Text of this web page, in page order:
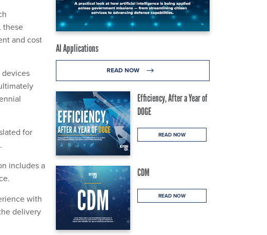
AI Applications
READ NOW
Efficiency, After a Year of
DOGE
READ NOW
CDM
READ NOW
these
and cost
for
includes a
with
delivery